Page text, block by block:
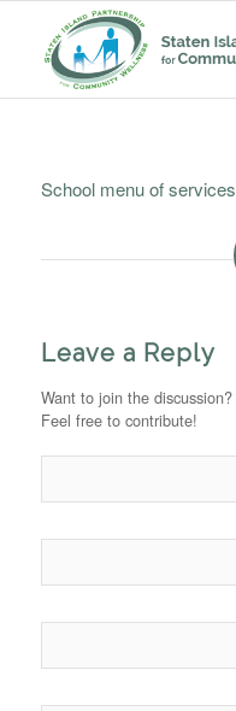
School menu of services
Leave a Reply
Want to join the discussion?
Feel free to contribute!